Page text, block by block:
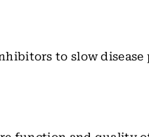
to slow disease